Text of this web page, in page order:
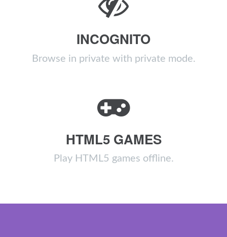
INCOGNITO
Browse in private with private mode.
HTML5 GAMES
Play HTML5 games offline.